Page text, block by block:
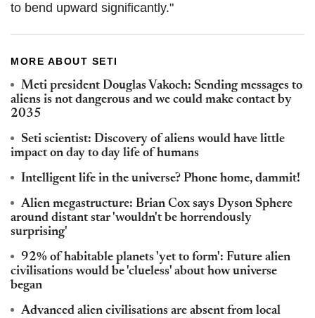
to bend upward significantly."
MORE ABOUT SETI
Meti president Douglas Vakoch: Sending messages to
aliens is not dangerous and we could make contact by
2035
Seti scientist: Discovery of aliens would have little
impact on day to day life of humans
Intelligent life in the universe? Phone home, dammit!
Alien megastructure: Brian Cox says Dyson Sphere
around distant star 'wouldn't be horrendously
surprising'
92% of habitable planets 'yet to form': Future alien
civilisations would be 'clueless' about how universe
began
Advanced alien civilisations are absent from local